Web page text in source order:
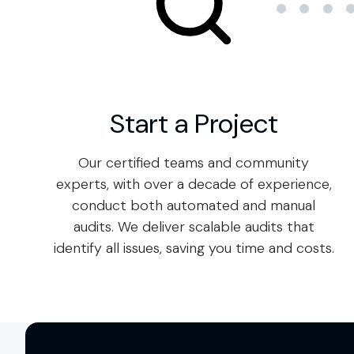
Start a Project
Our certified teams and community
experts, with over a decade of experience,
conduct both automated and manual
audits. We deliver scalable audits that
identify all issues, saving you time and costs.